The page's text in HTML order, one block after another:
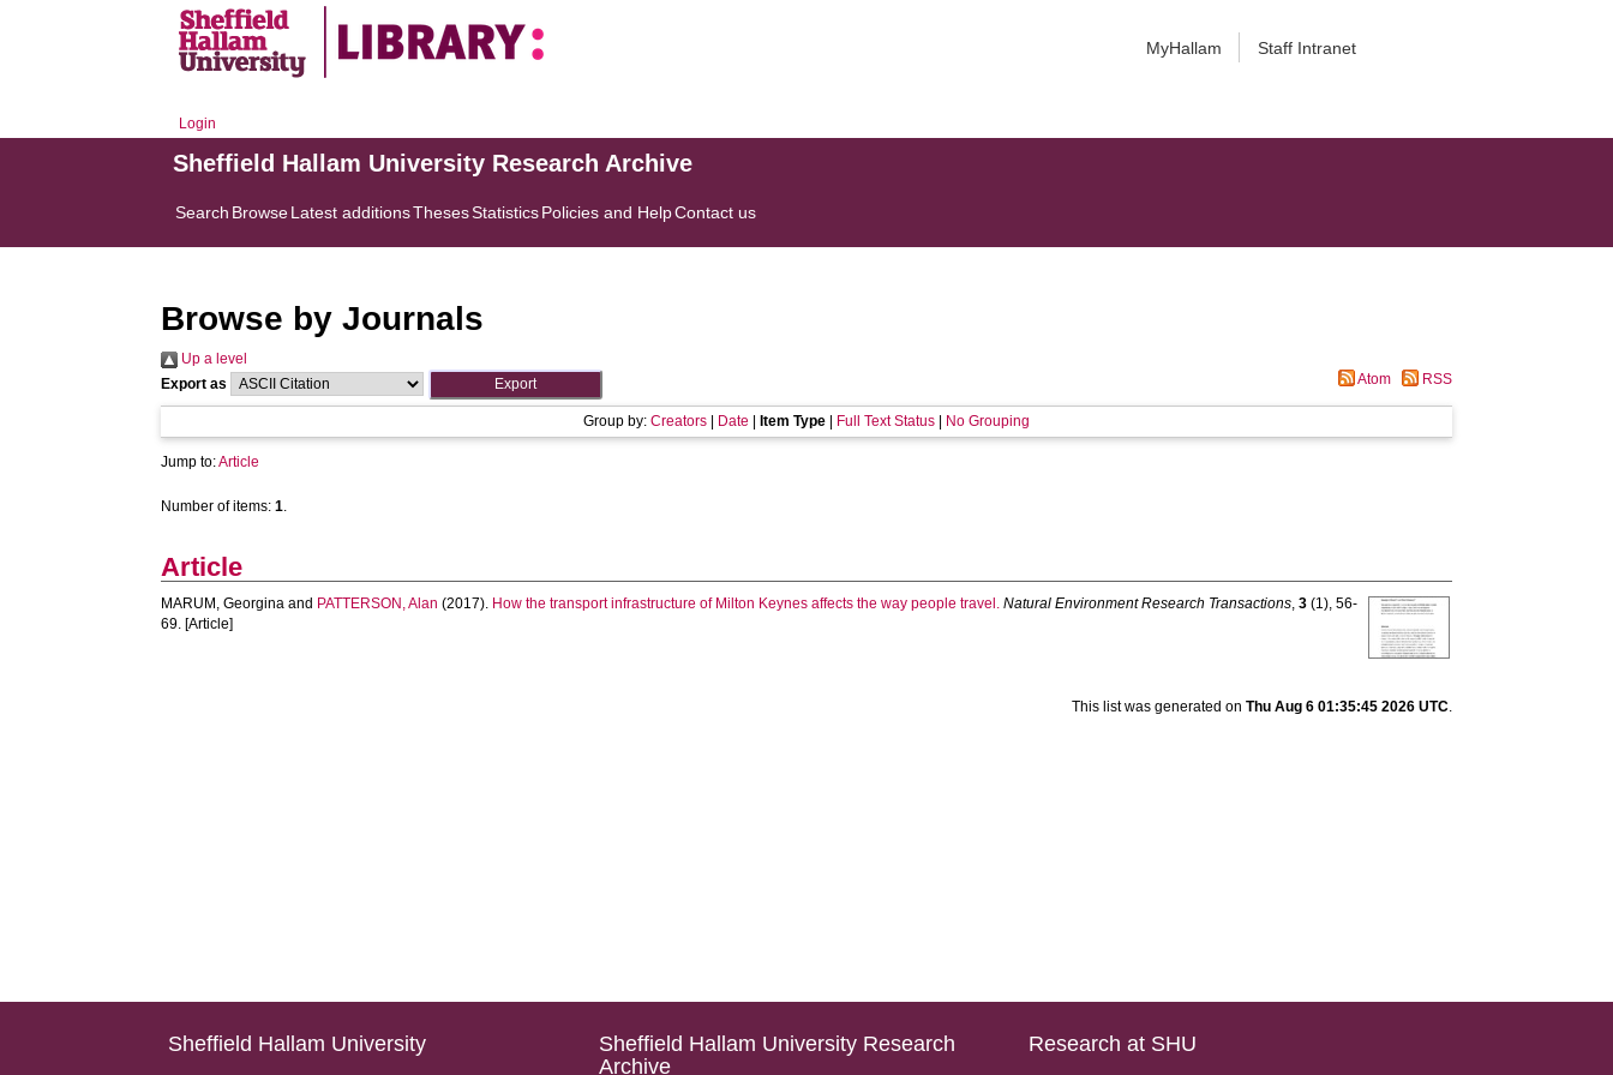
MyHallam Staff Intranet
Login
Sheffield Hallam University Research Archive
Search BrowseLatest additionsThesesStatisticsPolicies and HelpContact us
Browse by Journals
Up a level
Export as
Atom RSS
Group by: Creators Date Item Type Full Text Status No Grouping
Jump to:Article
Number of items:1.
Article
MARUM, Georgina and PATTERSON, Alan (2017). How the transport infrastructure of Milton Keynes affects the way people travel. Natural Environment Research Transactions,3 (1), 56-
69. [Article]
This list was generated on Thu Aug 6 01:35:45 2026 UTC.
Sheffield Hallam University
Sheffield Hallam University Research
Archive
Research at SHU